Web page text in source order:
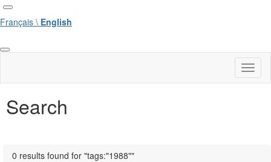
Français \ English
Search
0 results found for "tags:"1988""